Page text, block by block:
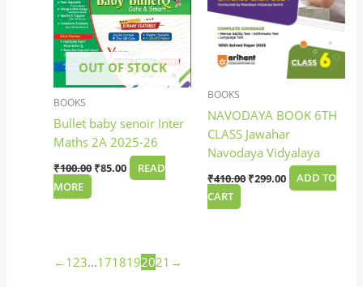
OUT OF STOCK
BOOKS
Bullet baby senoir Inter
Maths 2A 2025-26
₹100.00 ₹85.00
READ
MORE
BOOKS
NAVODAYA BOOK 6TH
CLASS Jawahar
Navodaya Vidyalaya
₹410.00 ₹299.00
ADD TO
CART
← 1 23…1718192021 →